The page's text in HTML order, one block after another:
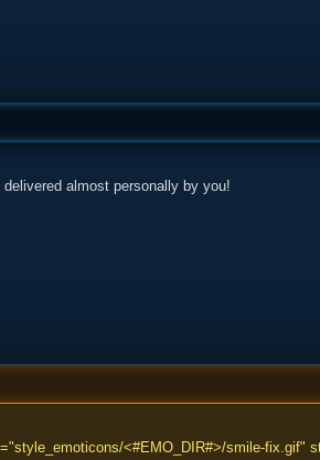
almost personally by you!
<#EMO_DIR#>/smile-fix.gif"